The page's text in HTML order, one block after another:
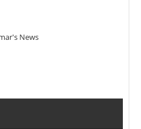
News